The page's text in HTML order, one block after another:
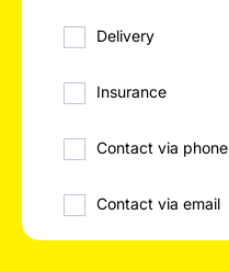
Delivery
Insurance
Contact via phone
Contact via email